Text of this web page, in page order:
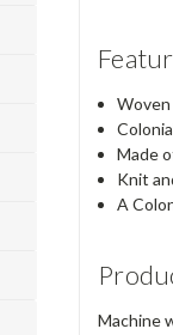
Made
Knit
A
Machine